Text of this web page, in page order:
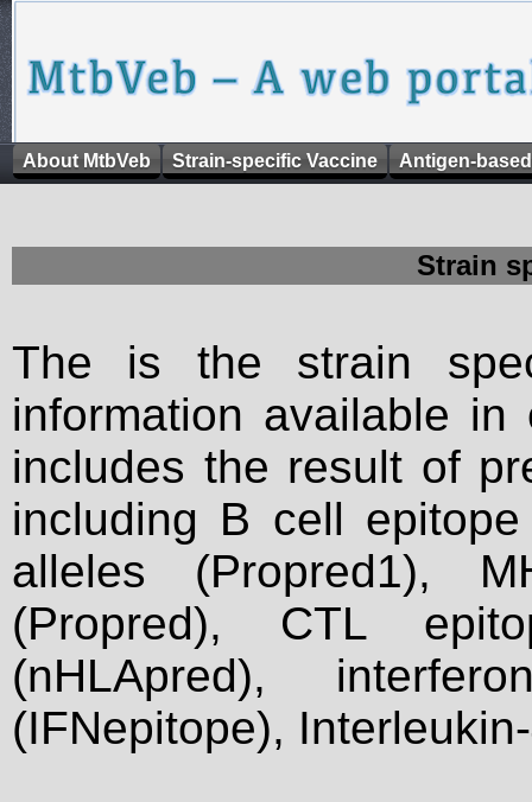
About MtbVeb Strain-specific Vaccine Antigen-
Strain
The is the strain
information available
includes the result of
including B cell
alleles (Propred1),
(Propred), CTL
(nHLApred),
(IFNepitope),